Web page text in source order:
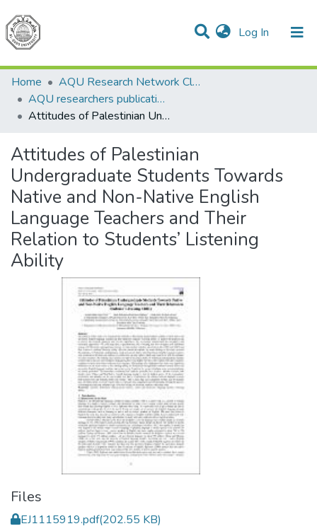
Log In (current)
Communities & Collections
All of DSpace
Home
AQU Research Network Clusters
AQU researchers publications
Attitudes of Palestinian Undergraduate Students Towards Native and Non-Native English Language Teachers and Their Relation to Students’ Listening Ability
Attitudes of Palestinian
Undergraduate Students Towards
Native and Non-Native English
Language Teachers and Their
Relation to Students’ Listening
Ability
Files
EJ1115919.pdf(202.55 KB)